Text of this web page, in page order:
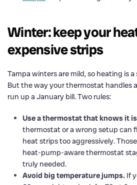
Winter: keep your
expensive strips
Tampa winters are mild, so heating is a
But the way your thermostat handles
run up a January bill. Two rules:
Use a thermostat that knows it
thermostat or a wrong setup can
heat strips too aggressively.
heat-pump-aware thermostat
truly needed.
Avoid big temperature jumps. If